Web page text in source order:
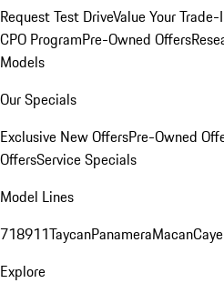
Request Test DriveValue Your Trade-
CPO ProgramPre-Owned Offers
Models
Our Specials
Exclusive New OffersPre-Owned
OffersService Specials
Model Lines
718911TaycanPanameraMacan
Explore